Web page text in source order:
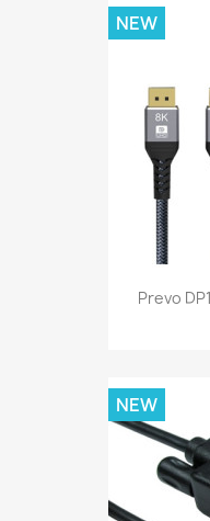
Prevo
NEW
NEW